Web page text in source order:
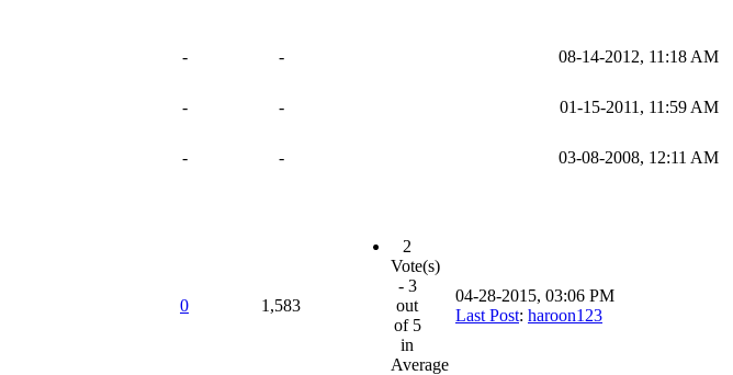
- - 08-14-2012, 11:18 AM
- - 01-15-2011, 11:59 AM
- - 03-08-2008, 12:11 AM
0 1,583
2
Vote(s)
- 3
out
of 5
in
Average
04-28-2015, 03:06 PM
Last Post: haroon123